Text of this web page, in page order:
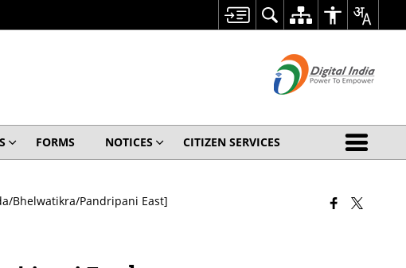
FORMS NOTICES CITIZEN SERVICES
Bhelwatikra/Pandripani East]